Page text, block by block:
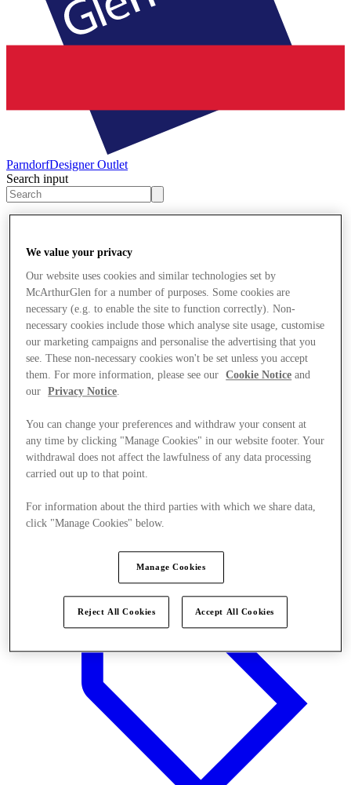
ParndorfDesigner Outlet
Search input
We value your privacy
Our website uses cookies and similar technologies set by
McArthurGlen for a number of purposes. Some cookies are
necessary (e.g. to enable the site to function correctly). Non-
necessary cookies include those which analyse site usage, customise
our marketing campaigns and personalise the advertising that you
see. These non-necessary cookies won't be set unless you accept
them. For more information, please see our
Cookie Notice and
our
Privacy Notice.
You can change your preferences and withdraw your consent at
any time by clicking "Manage Cookies" in our website footer. Your
withdrawal does not affect the lawfulness of any data processing
carried out up to that point.
For information about the third parties with which we share data,
click "Manage Cookies" below.
Manage Cookies
Reject All Cookies Accept All Cookies